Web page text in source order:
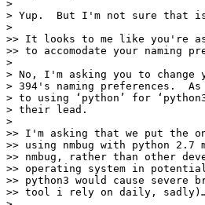
>
> Yup.  But I'm not sure that
>
>> It looks to me like you're
>> to accomodate your naming
>
> No, I'm asking you to change
> 394's naming preferences.
> to using ‘python’ for
> their lead.
>
>> I'm asking that we put the
>> using nmbug with python
>> nmbug, rather than other
>> operating system in
>> python3 would cause severe
>> tool i rely on daily,